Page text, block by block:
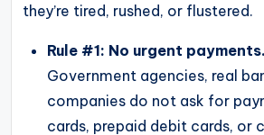
they’re tired, rushed, or flustered.
Rule #1: No urgent
Government agencies, real
companies do not ask for
cards, prepaid debit cards, or